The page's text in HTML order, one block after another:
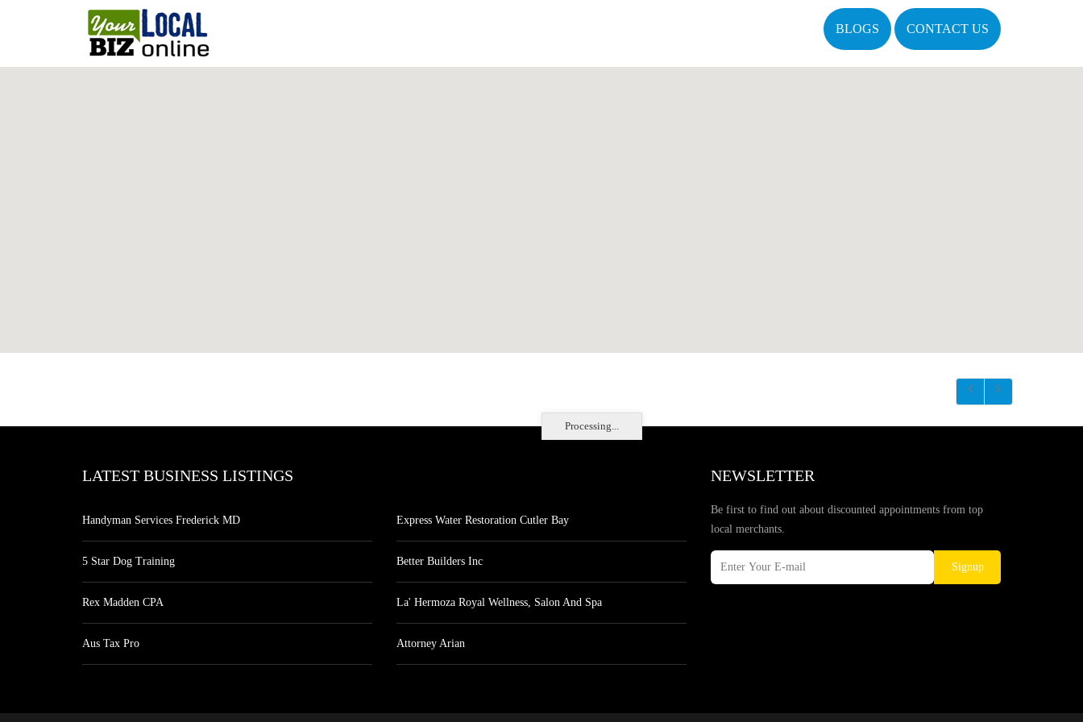
BLOGS CONTACT US
Processing...
LATEST BUSINESS LISTINGS
Handyman Services Frederick MD
5 Star Dog Training
Rex Madden CPA
Aus Tax Pro
Express Water Restoration Cutler Bay
Better Builders Inc
La' Hermoza Royal Wellness, Salon And Spa
Attorney Arian
NEWSLETTER
Be first to find out about discounted appointments from top
local merchants.
Signup